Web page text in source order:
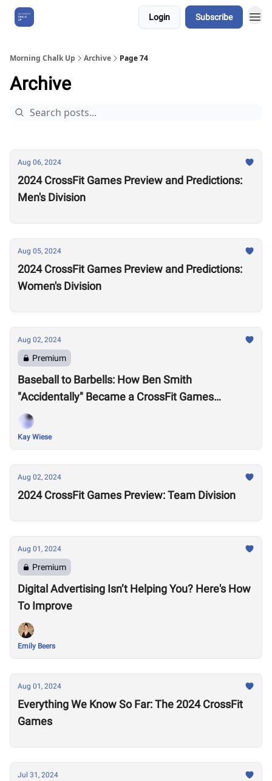
Login Subscribe
Morning Chalk Up Archive Page 74
Archive
Aug 06, 2024
2024 CrossFit Games Preview and Predictions:
Men's Division
Aug 05, 2024
2024 CrossFit Games Preview and Predictions:
Women's Division
Aug 02, 2024
Premium
Baseball to Barbells: How Ben Smith
"Accidentally" Became a CrossFit Games
Champion and Inspired a Generation of Athletes
Kay Wiese
Aug 02, 2024
2024 CrossFit Games Preview: Team Division
Aug 01, 2024
Premium
Digital Advertising Isn’t Helping You? Here's How
To Improve
Emily Beers
Aug 01, 2024
Everything We Know So Far: The 2024 CrossFit
Games
Jul 31, 2024